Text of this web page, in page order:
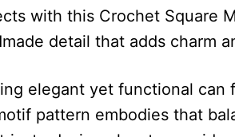
with this Crochet Square
detail that adds charm
elegant yet functional can
pattern embodies that